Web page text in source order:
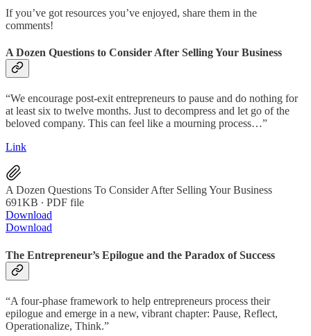
If you’ve got resources you’ve enjoyed, share them in the
comments!
A Dozen Questions to Consider After Selling Your Business
“We encourage post-exit entrepreneurs to pause and do nothing for
at least six to twelve months. Just to decompress and let go of the
beloved company. This can feel like a mourning process…”
Link
A Dozen Questions To Consider After Selling Your Business
691KB ∙ PDF file
Download
Download
The Entrepreneur’s Epilogue and the Paradox of Success
“A four-phase framework to help entrepreneurs process their
epilogue and emerge in a new, vibrant chapter: Pause, Reflect,
Operationalize, Think.”